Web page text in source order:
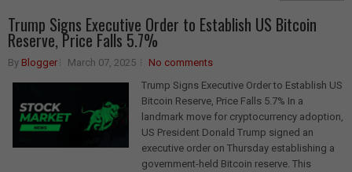
Trump Signs Executive Order to Establish US Bitcoin
Reserve, Price Falls 5.7%
By Blogger March 07, 2025
No comments
Trump Signs Executive Order to Establish US
Bitcoin Reserve, Price Falls 5.7% In a
landmark move for cryptocurrency adoption,
US President Donald Trump signed an
executive order on Thursday establishing a
government-held Bitcoin reserve. This